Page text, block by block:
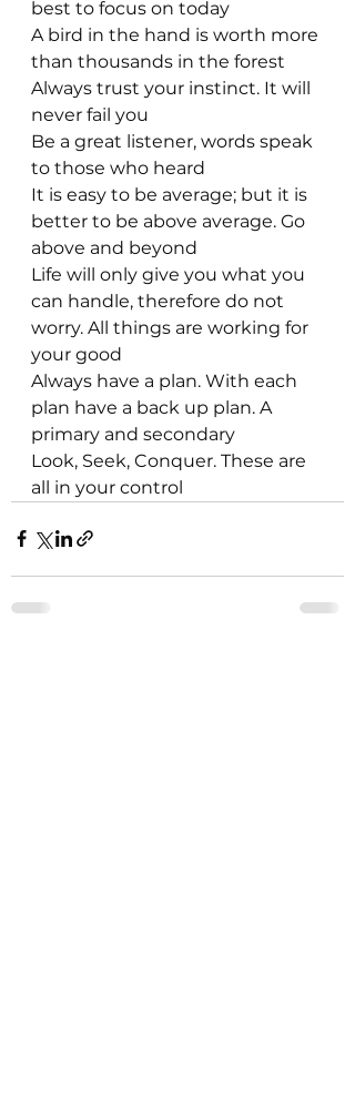
best to focus on today
A bird in the hand is worth more
than thousands in the forest
Always trust your instinct. It will
never fail you
Be a great listener, words speak
to those who heard
It is easy to be average; but it is
better to be above average. Go
above and beyond
Life will only give you what you
can handle, therefore do not
worry. All things are working for
your good
Always have a plan. With each
plan have a back up plan. A
primary and secondary
Look, Seek, Conquer. These are
all in your control